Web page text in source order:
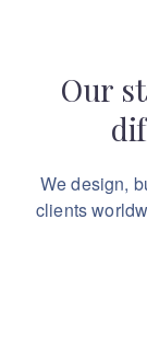
Our
We design,
clients